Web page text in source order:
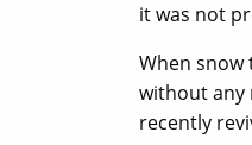
it was not
When snow
without any
recently